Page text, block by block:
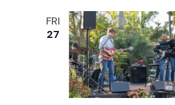
O
R
Y
-
F
R
I
FRI
27